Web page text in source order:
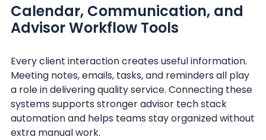
Calendar, Communication, and
Advisor Workflow Tools
Every client interaction creates useful information.
Meeting notes, emails, tasks, and reminders all play
a role in delivering quality service. Connecting these
systems supports stronger advisor tech stack
automation and helps teams stay organized without
extra manual work.